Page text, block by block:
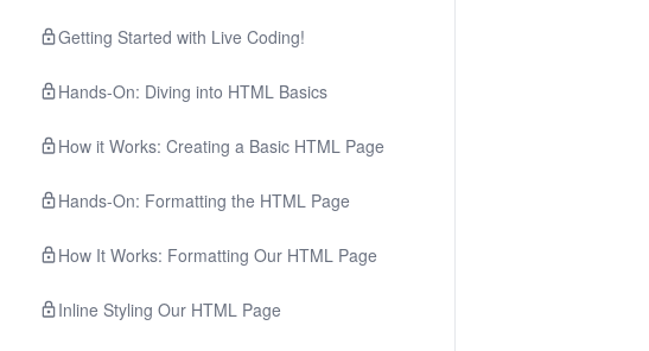
Getting Started with Live Coding!
Hands-On: Diving into HTML Basics
How it Works: Creating a Basic HTML Page
Hands-On: Formatting the HTML Page
How It Works: Formatting Our HTML Page
Inline Styling Our HTML Page